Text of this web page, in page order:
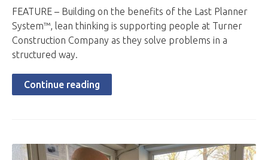
FEATURE – Building on the benefits of the Last Planner
System™, lean thinking is supporting people at Turner
Construction Company as they solve problems in a
structured way.
Continue reading